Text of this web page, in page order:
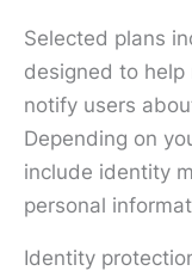
Selected plans
designed to help
notify users
Depending on
include identity
personal
Identity